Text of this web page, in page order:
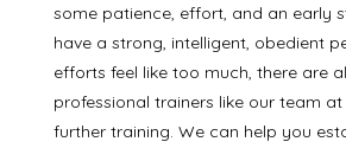
some patience, effort, and an early
have a strong, intelligent, obedient
efforts feel like too much, there are
professional trainers like our team at
further training. We can help you